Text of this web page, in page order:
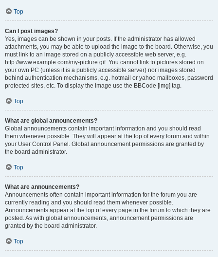
Top
Can I post images?
Yes, images can be shown in your posts. If the administrator has allowed
attachments, you may be able to upload the image to the board. Otherwise, you
must link to an image stored on a publicly accessible web server, e.g.
http://www.example.com/my-picture.gif. You cannot link to pictures stored on
your own PC (unless it is a publicly accessible server) nor images stored
behind authentication mechanisms, e.g. hotmail or yahoo mailboxes, password
protected sites, etc. To display the image use the BBCode [img] tag.
Top
What are global announcements?
Global announcements contain important information and you should read
them whenever possible. They will appear at the top of every forum and within
your User Control Panel. Global announcement permissions are granted by
the board administrator.
Top
What are announcements?
Announcements often contain important information for the forum you are
currently reading and you should read them whenever possible.
Announcements appear at the top of every page in the forum to which they are
posted. As with global announcements, announcement permissions are
granted by the board administrator.
Top